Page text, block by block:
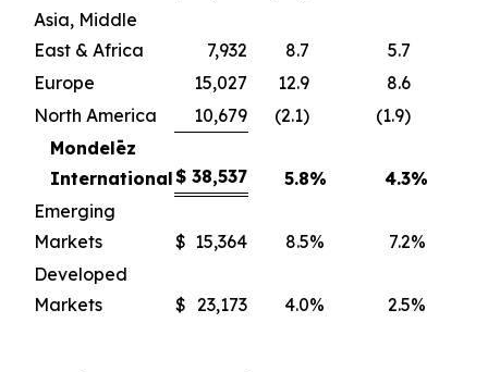
Asia, Middle
East & Africa
7,932 8.7 5.7
Europe
15,027 12.9 8.6
North America
10,679 (2.1) (1.9)
Mondelēz
International$ 38,537 5.8% 4.3%
Emerging
Markets
$ 15,364 8.5% 7.2%
Developed
Markets
$ 23,173 4.0% 2.5%